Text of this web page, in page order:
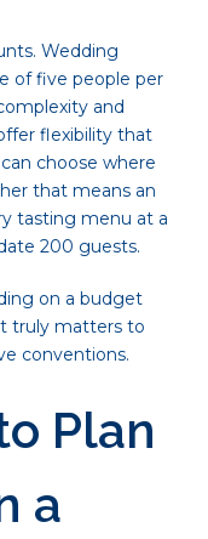
Wedding
of five people per
and
flexibility that
choose where
that means an
tasting menu at a
200 guests.
on a budget
truly matters to
conventions.
Plan
a